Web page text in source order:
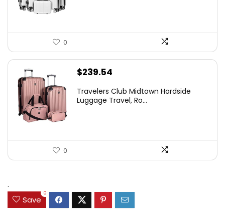
0
$239.54
Travelers Club Midtown Hardside
Luggage Travel, Ro...
0
.
Save
0